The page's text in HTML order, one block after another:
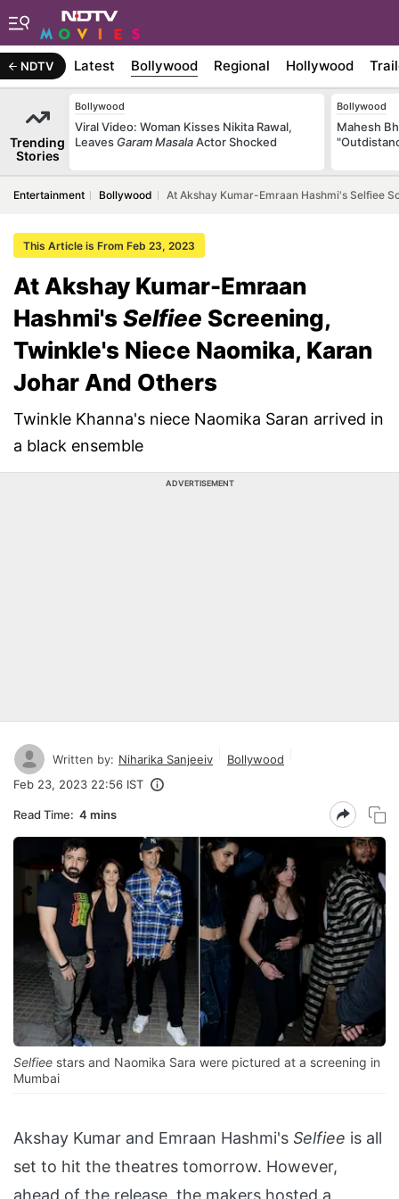
NDTV Latest Bollywood Regional Hollywood
Trending
Stories
Bollywood
Viral Video: Woman Kisses Nikita Rawal,
Leaves Garam MasalaActor Shocked
Bollywood
Mahesh
Entertainment Bollywood At Akshay Kumar-Emraan Hashmi's Selfiee
This Article is From Feb 23, 2023
At Akshay Kumar-Emraan
Hashmi'sSelfiee Screening,
Twinkle's Niece Naomika, Karan
Johar And Others
Twinkle Khanna's niece Naomika Saran arrived in
a black ensemble
ADVERTISEMENT
Written by: Niharika Sanjeeiv
Bollywood
Feb 23, 2023 22:56 IST
Read Time: 4 mins
Selfiee stars and Naomika Sara were pictured at a screening in
Mumbai
Akshay Kumar and Emraan Hashmi's Selfiee is all
set to hit the theatres tomorrow. However,
ahead of the release, the makers hosted a